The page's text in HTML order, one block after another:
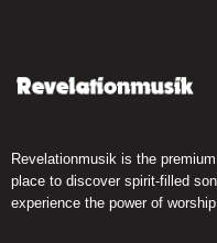
Revelationmusik is the
place to discover spirit-filled
experience the power of